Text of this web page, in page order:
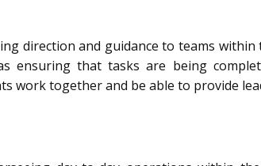
direction and guidance to teams
ensuring that tasks are being
work together and be able to provide